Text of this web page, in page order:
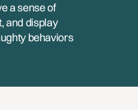
a sense of
and display
behaviors